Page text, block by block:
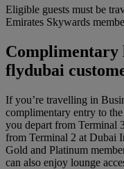
Eligible guests must be
Emirates Skywards
Complimentary
flydubai
If you’re travelling in
complimentary entry to
you depart from Terminal
from Terminal 2 at Dubai
Gold and Platinum
can also enjoy lounge